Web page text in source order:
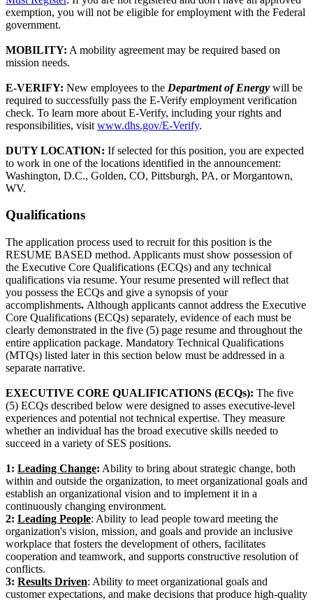
exemption, you will not be eligible for employment with the Federal
government.
MOBILITY: A mobility agreement may be required based on
mission needs.
E-VERIFY: New employees to the Department of Energy will be
required to successfully pass the E-Verify employment verification
check. To learn more about E-Verify, including your rights and
responsibilities, visit www.dhs.gov/E-Verify.
DUTY LOCATION: If selected for this position, you are expected
to work in one of the locations identified in the announcement:
Washington, D.C., Golden, CO, Pittsburgh, PA, or Morgantown,
WV.
Qualifications
The application process used to recruit for this position is the
RESUME BASED method. Applicants must show possession of
the Executive Core Qualifications (ECQs) and any technical
qualifications via resume. Your resume presented will reflect that
you possess the ECQs and give a synopsis of your
accomplishments. Although applicants cannot address the Executive
Core Qualifications (ECQs) separately, evidence of each must be
clearly demonstrated in the five (5) page resume and throughout the
entire application package. Mandatory Technical Qualifications
(MTQs) listed later in this section below must be addressed in a
separate narrative.
EXECUTIVE CORE QUALIFICATIONS (ECQs): The five
(5) ECQs described below were designed to asses executive-level
experiences and potential not technical expertise. They measure
whether an individual has the broad executive skills needed to
succeed in a variety of SES positions.
1: Leading Change: Ability to bring about strategic change, both
within and outside the organization, to meet organizational goals and
establish an organizational vision and to implement it in a
continuously changing environment.
2: Leading People: Ability to lead people toward meeting the
organization's vision, mission, and goals and provide an inclusive
workplace that fosters the development of others, facilitates
cooperation and teamwork, and supports constructive resolution of
conflicts.
3: Results Driven: Ability to meet organizational goals and
customer expectations, and make decisions that produce high-quality